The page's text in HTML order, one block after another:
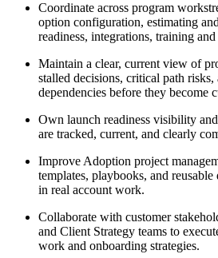
Coordinate across program
option configuration, estimating
readiness, integrations, training
Maintain a clear, current view of
stalled decisions, critical path
dependencies before they become
Own launch readiness visibility
are tracked, current, and clearly
Improve Adoption project
templates, playbooks, and
in real account work.
Collaborate with customer
and Client Strategy teams to
work and onboarding strategies.